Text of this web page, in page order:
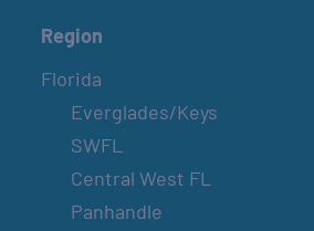
Region
Florida
Everglades/Keys
SWFL
Central West FL
Panhandle